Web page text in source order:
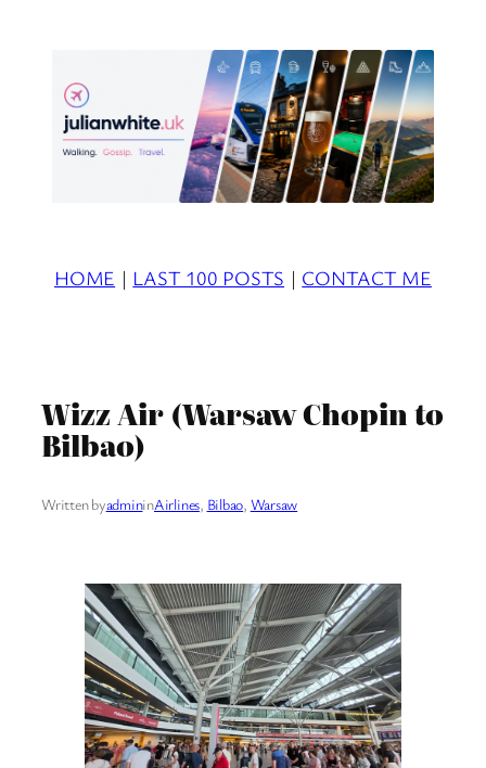
HOME | LAST 100 POSTS | CONTACT ME
Wizz Air (Warsaw Chopin to
Bilbao)
Written byadmininAirlines, Bilbao, Warsaw